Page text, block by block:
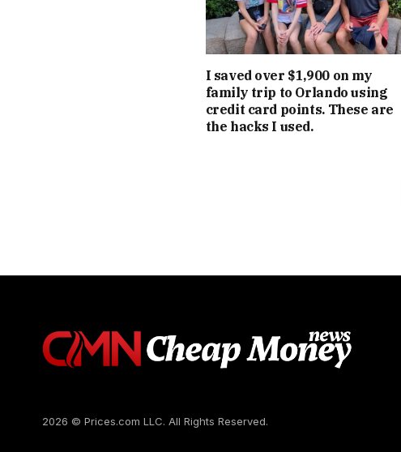
I saved over $1,900 on my
family trip to Orlando using
credit card points. These are
the hacks I used.
2026 © Prices.com LLC. All Rights Reserved.